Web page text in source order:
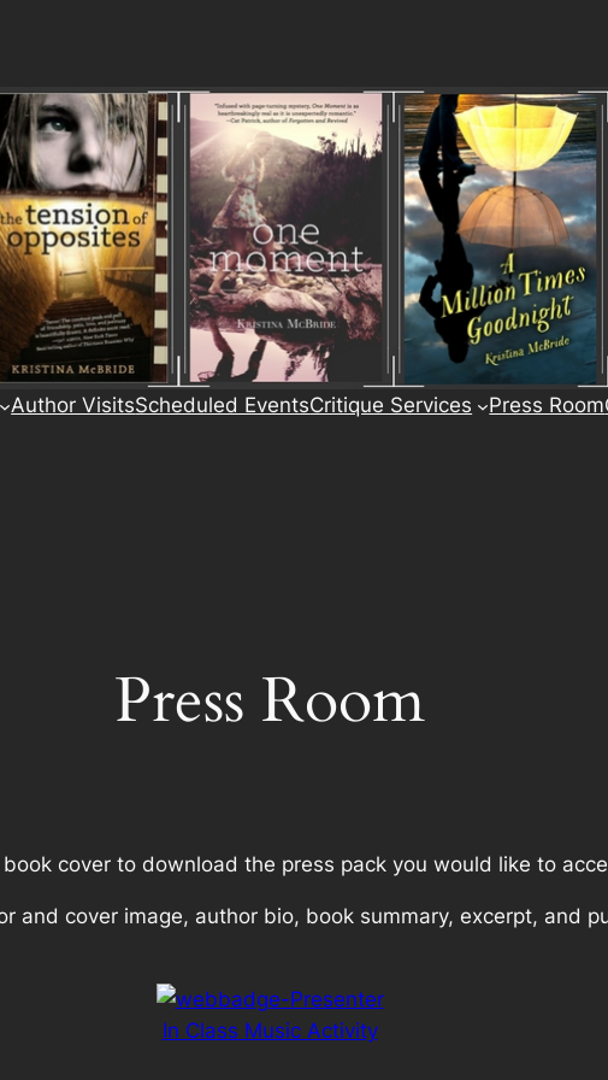
Author VisitsScheduled EventsCritique Services Press Room
Press Room
book cover to download the press pack you would like to
and cover image, author bio, book summary, excerpt, and
In Class Music Activity